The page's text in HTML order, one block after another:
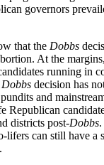
governors
that the Dobbs
At the
running in
Dobbs decision has
and
Republican
districts post-Dobbs
lifers can still have a